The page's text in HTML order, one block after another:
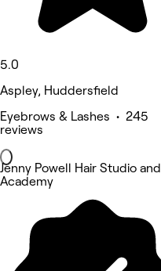
5.0
Aspley, Huddersfield
Eyebrows & Lashes • 245
reviews
Jenny Powell Hair Studio and
Academy